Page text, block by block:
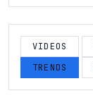
Jan
2026
VIDEOS
TRENDS